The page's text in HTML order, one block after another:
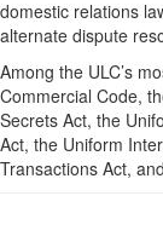
domestic relations
alternate dispute
Among the ULC’s
Commercial Code,
Secrets Act, the
Act, the Uniform
Transactions Act,